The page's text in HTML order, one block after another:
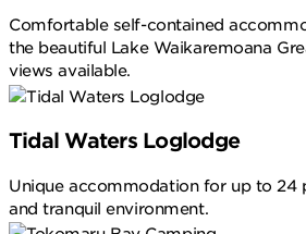
Comfortable self-contained
the beautiful Lake Waikaremoana
views available.
Tidal Waters Loglodge
Unique accommodation for up to 24
and tranquil environment.